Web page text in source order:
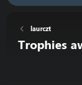
laurczt
Trophies